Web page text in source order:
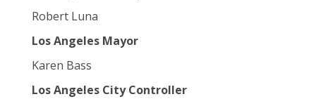
Robert Luna
Los Angeles Mayor
Karen Bass
Los Angeles City Controller